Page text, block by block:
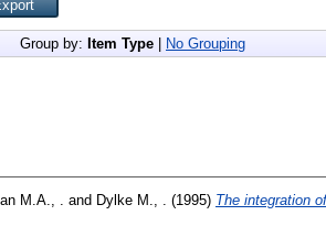
Group by: Item Type No Grouping
M.A., . and Dylke M., . (1995) The integration